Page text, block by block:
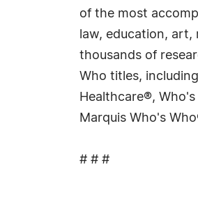
of the most
law, education,
thousands of
Who titles,
Healthcare®,
Marquis Who's
# # #